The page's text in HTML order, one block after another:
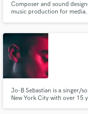
Composer and sound
music production for
the creation of sound effects
Jo-B Sebastian is a singer/
New York City with over 15